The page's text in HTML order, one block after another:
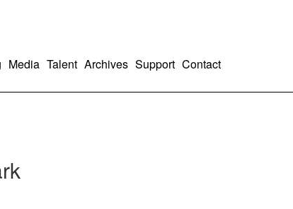
Media Talent Archives Support Contact